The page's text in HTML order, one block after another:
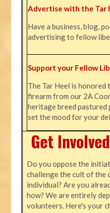
Advertise with the Tar
Have a business, blog,
advertising to fellow
Support your Fellow
The Tar Heel is honored
firearm from our 2A
heritage breed pastured
set the mood for your
Get Involved
Do you oppose the
challenge the cult of the
individual? Are you
how? We are entirely
volunteers. Here's your